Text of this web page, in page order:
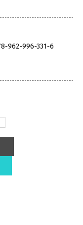
962-996-331-6